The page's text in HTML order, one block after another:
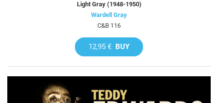
Light Gray (1948-1950)
Wardell Gray
C&B 116
12,95 € BUY